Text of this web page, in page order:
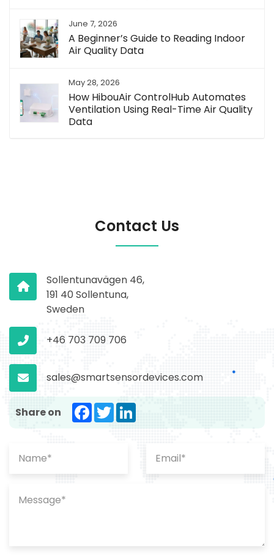
June 7, 2026
A Beginner’s Guide to Reading Indoor
Air Quality Data
May 28, 2026
How HibouAir ControlHub Automates
Ventilation Using Real-Time Air Quality
Data
Contact Us
Sollentunavägen 46,
191 40 Sollentuna,
Sweden
+46 703 709 706
sales@smartsensordevices.com
Share on Facebook
Twitter